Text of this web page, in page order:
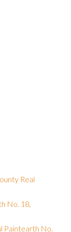
Real
No. 18,
Paintearth No.